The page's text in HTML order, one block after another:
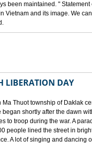
been maintained. " Statement
Vietnam and its image. We
LIBERATION DAY
Thuot township of Daklak
shortly after the dawn
to troop during the war. A
people lined the street in
A lot of singing and dancing